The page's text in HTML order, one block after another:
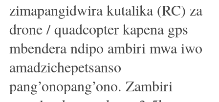
zimapangidwira kutalika (RC) za
drone / quadcopter kapena gps
mbendera ndipo ambiri mwa iwo
amadzichepetsanso
pang’onopang’ono. Zambiri